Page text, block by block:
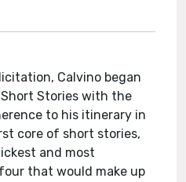
Calvino began
Stories with the
to his itinerary in
core of short stories,
and most
that would make up